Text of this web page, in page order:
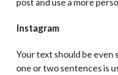
post and use a more
Instagram
Your text should be even
one or two sentences is